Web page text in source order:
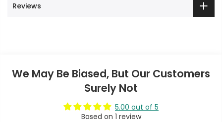
Reviews
We May Be Biased, But Our Customers
Surely Not
5.00 out of 5
Based on 1 review